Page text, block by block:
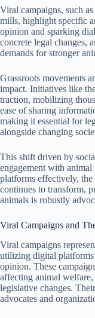
Viral campaigns, such
mills, highlight specific
opinion and sparking
concrete legal changes,
demands for stronger
Grassroots movements
impact. Initiatives like
traction, mobilizing
ease of sharing
making it essential for
alongside changing
This shift driven by
engagement with
platforms effectively,
continues to transform,
animals is robustly
Viral Campaigns and
Viral campaigns
utilizing digital platforms
opinion. These
affecting animal
legislative changes.
advocates and